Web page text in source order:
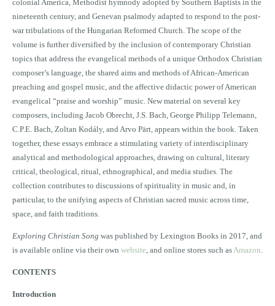
colonial America, Methodist hymnody adopted by Southern Baptists in the
nineteenth century, and Genevan psalmody adapted to respond to the post-
war tribulations of the Hungarian Reformed Church. The scope of the
volume is further diversified by the inclusion of contemporary Christian
topics that address the evangelical methods of a unique Orthodox Christian
composer’s language, the shared aims and methods of African-American
preaching and gospel music, and the affective didactic power of American
evangelical “praise and worship” music. New material on several key
composers, including Jacob Obrecht, J.S. Bach, George Philipp Telemann,
C.P.E. Bach, Zoltan Kodály, and Arvo Pärt, appears within the book. Taken
together, these essays embrace a stimulating variety of interdisciplinary
analytical and methodological approaches, drawing on cultural, literary
critical, theological, ritual, ethnographical, and media studies. The
collection contributes to discussions of spirituality in music and, in
particular, to the unifying aspects of Christian sacred music across time,
space, and faith traditions.
Exploring Christian Song was published by Lexington Books in 2017, and
is available online via their own website , and online stores such as Amazon
CONTENTS
Introduction